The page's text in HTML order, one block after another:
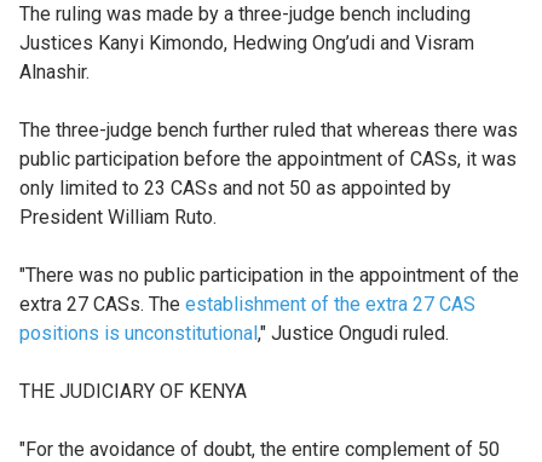
The ruling was made by a three-judge bench including
Justices Kanyi Kimondo, Hedwing Ong’udi and Visram
Alnashir.
The three-judge bench further ruled that whereas there was
public participation before the appointment of CASs, it was
only limited to 23 CASs and not 50 as appointed by
President William Ruto.
"There was no public participation in the appointment of the
extra 27 CASs. The establishment of the extra 27 CAS
positions is unconstitutional," Justice Ongudi ruled.
THE JUDICIARY OF KENYA
"For the avoidance of doubt, the entire complement of 50